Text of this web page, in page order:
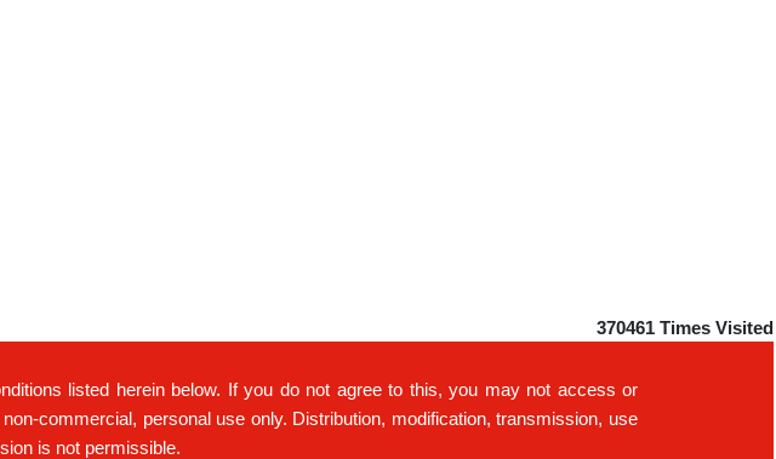
370461 Times Visited
listed herein below. If you do not agree to this, you may not access or
commercial, personal use only. Distribution, modification, transmission, use
is not permissible.